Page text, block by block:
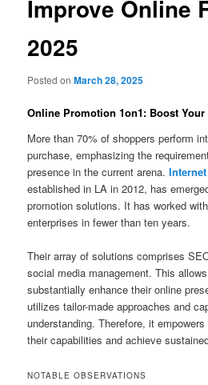
Improve Online
2025
Posted onMarch 28, 2025
Online Promotion 1on1: Boost
More than 70% of shoppers perform
purchase, emphasizing the
presence in the current arena.
established in LA in 2012, has
promotion solutions. It has worked
enterprises in fewer than ten years.
Their array of solutions comprises
social media management. This
substantially enhance their online
utilizes tailor-made approaches and
understanding. Therefore, it
their capabilities and achieve
NOTABLE OBSERVATIONS